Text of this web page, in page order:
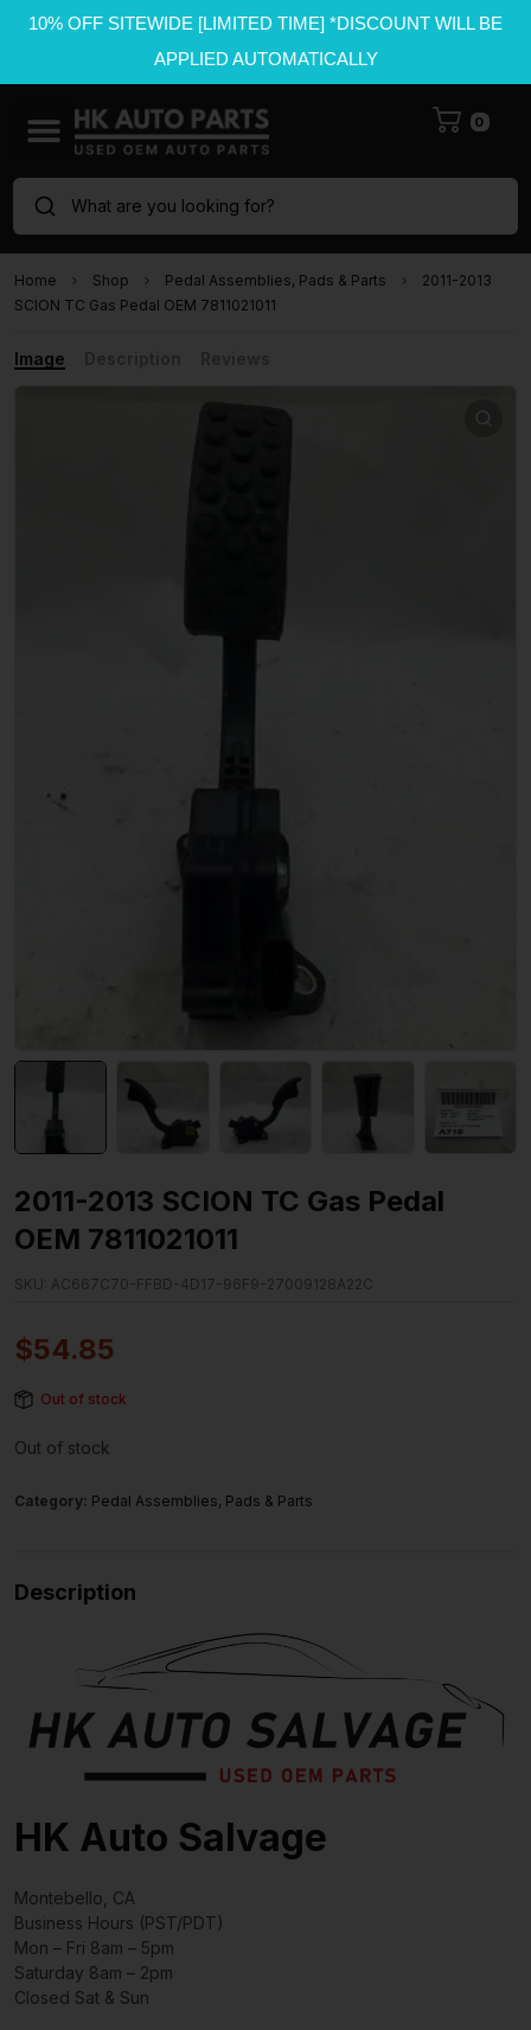
10% OFF SITEWIDE [LIMITED TIME] *DISCOUNT WILL BE
APPLIED AUTOMATICALLY
0
What are you looking for?
Home Shop Pedal Assemblies, Pads & Parts
2011-2013
SCION TC Gas Pedal OEM 7811021011
Image
2011-2013 SCION TC Gas Pedal
OEM 7811021011
SKU: AC667C70-FFBD-4D17-96F9-27009128A22C
$54.85
Out of stock
Out of stock
Category: Pedal Assemblies, Pads & Parts
Description
HK Auto Salvage
Montebello, CA
Business Hours (PST/PDT)
Mon – Fri 8am – 5pm
Saturday 8am – 2pm
Closed Sat & Sun